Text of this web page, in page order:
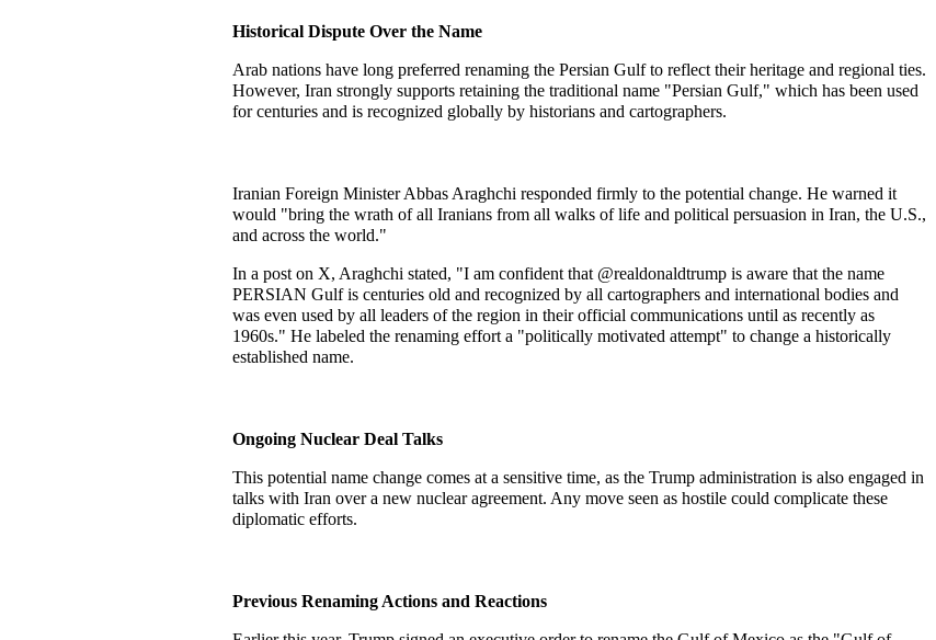
Historical Dispute Over the Name
Arab nations have long preferred renaming the Persian Gulf to reflect their heritage and regional ties.
However, Iran strongly supports retaining the traditional name "Persian Gulf," which has been used
for centuries and is recognized globally by historians and cartographers.
Iranian Foreign Minister Abbas Araghchi responded firmly to the potential change. He warned it
would "bring the wrath of all Iranians from all walks of life and political persuasion in Iran, the U.S.,
and across the world."
In a post on X, Araghchi stated, "I am confident that @realdonaldtrump is aware that the name
PERSIAN Gulf is centuries old and recognized by all cartographers and international bodies and
was even used by all leaders of the region in their official communications until as recently as
1960s." He labeled the renaming effort a "politically motivated attempt" to change a historically
established name.
Ongoing Nuclear Deal Talks
This potential name change comes at a sensitive time, as the Trump administration is also engaged in
talks with Iran over a new nuclear agreement. Any move seen as hostile could complicate these
diplomatic efforts.
Previous Renaming Actions and Reactions